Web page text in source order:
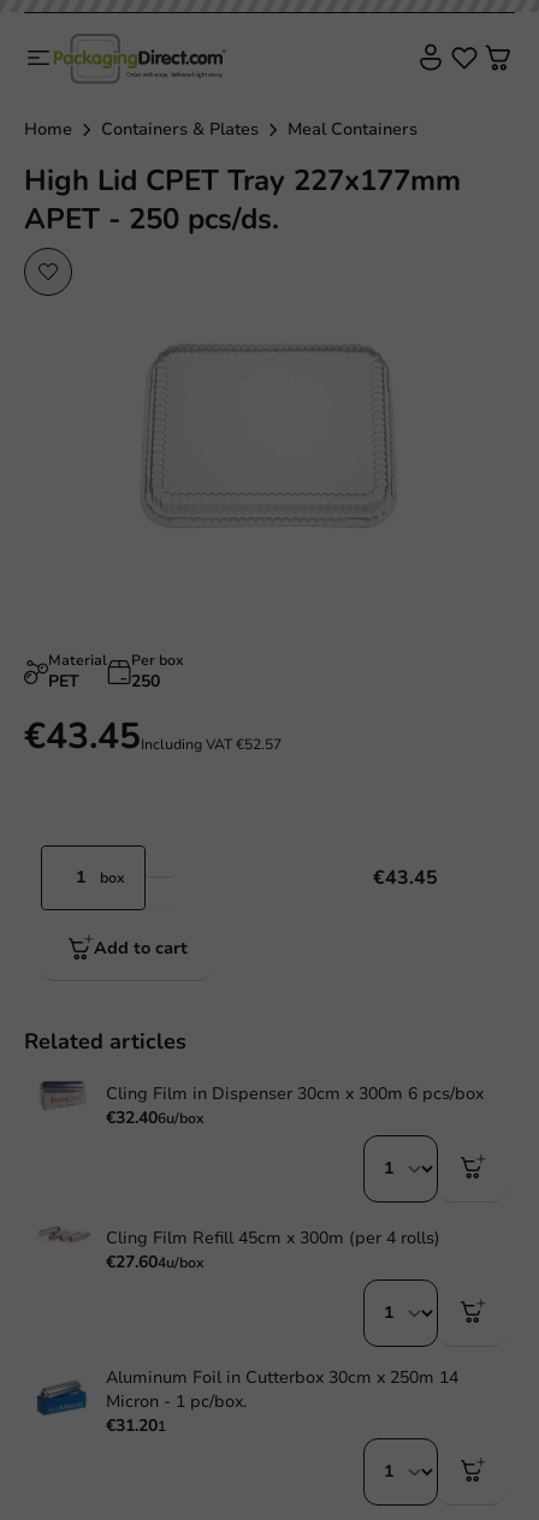
Home Containers & Plates Meal Containers
High Lid CPET Tray 227x177mm
APET - 250 pcs/ds.
Material
PET
Per box
250
€43.45Including VAT€52.57
box €43.45
Add to cart
Related articles
Cling Film in Dispenser 30cm x 300m 6 pcs/box
€32.406u/box
Cling Film Refill 45cm x 300m (per 4 rolls)
€27.604u/box
Aluminum Foil in Cutterbox 30cm x 250m 14
Micron - 1 pc/box.
€31.201